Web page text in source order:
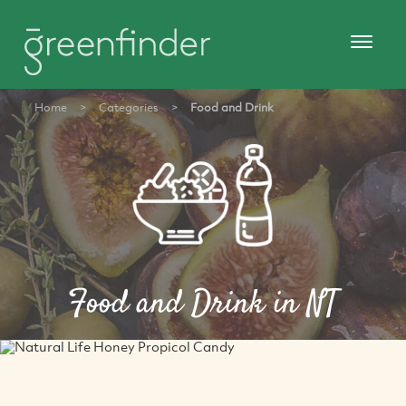
Home > Categories > Food and Drink
Food and Drink in NT